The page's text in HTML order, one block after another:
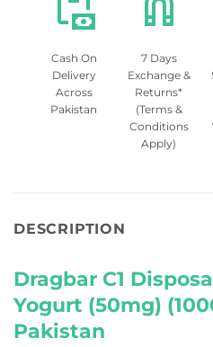
Cash On
Delivery
Across
Pakistan
7 Days
Exchange &
Returns*
(Terms &
Conditions
Apply)
DESCRIPTION
Dragbar C1
Yogurt (50mg)
Pakistan